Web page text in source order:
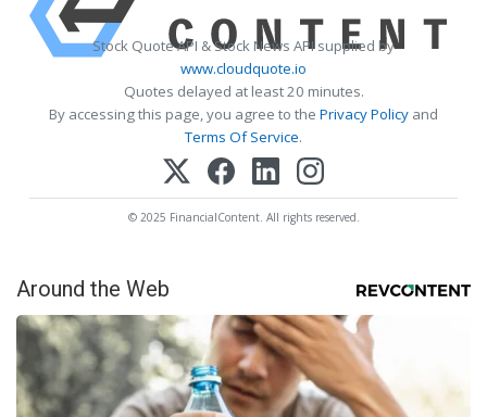
Stock Quote API & Stock News API supplied by
www.cloudquote.io
Quotes delayed at least 20 minutes.
By accessing this page, you agree to the Privacy Policy and
Terms Of Service.
© 2025 FinancialContent. All rights reserved.
Around the Web